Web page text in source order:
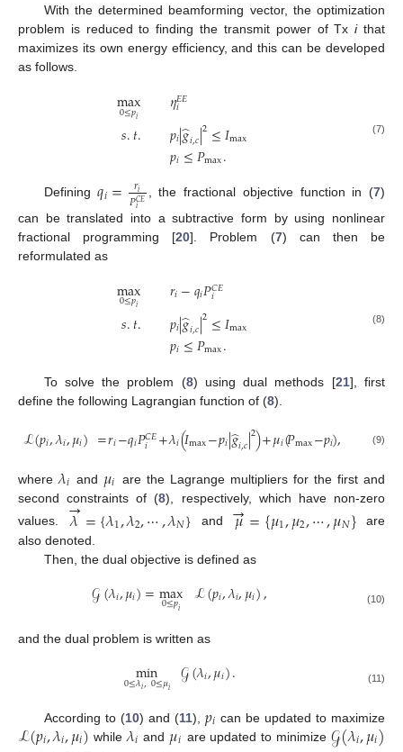
With the determined beamforming vector, the optimization
problem is reduced to finding the transmit power of Txithat
maximizes its own energy efficiency, and this can be developed
as follows.
max
0≤𝑝𝑖
𝑠.𝑡.
𝜂𝐸𝐸
𝑖
𝑝𝑖|𝑔
̂𝑖,𝑐|2≤𝐼max
𝑝𝑖≤𝑃max.
(7)
Defining𝑞𝑖= 𝑟𝑖
𝑃𝐶𝐸
𝑖 , the fractional objective function in (7)
can be translated into a subtractive form by using nonlinear
fractional programming [20]. Problem (7) can then be
reformulated as
max
0≤𝑝𝑖
𝑠.𝑡.
𝑟𝑖−𝑞𝑖𝑃𝐶𝐸
𝑖
𝑝𝑖|𝑔
̂𝑖,𝑐|2≤𝐼max
𝑝𝑖≤𝑃max.
(8)
To solve the problem (8) using dual methods [21], first
define the following Lagrangian function of (8).
ℒ(𝑝𝑖,𝜆𝑖,𝜇𝑖) =𝑟𝑖−𝑞𝑖𝑃𝐶𝐸
𝑖 +𝜆𝑖(𝐼max−𝑝𝑖|𝑔
̂𝑖,𝑐|2)+𝜇𝑖(𝑃max−𝑝𝑖), (9)
where𝜆𝑖 and 𝜇𝑖 are the Lagrange multipliers for the first and
second constraints of (8), respectively, which have non-zero
values.
𝜆
→={𝜆1,𝜆2,⋯,𝜆𝑁} and 𝜇
→={𝜇1,𝜇2,⋯,𝜇𝑁} are
also denoted.
Then, the dual objective is defined as
𝒢(𝜆𝑖,𝜇𝑖)=max
0≤𝑝𝑖 ℒ(𝑝𝑖,𝜆𝑖,𝜇𝑖), (10)
and the dual problem is written as
min
0≤𝜆𝑖,0≤𝜇𝑖 𝒢(𝜆𝑖,𝜇𝑖). (11)
According to (10) and (11), 𝑝𝑖 can be updated to maximize
ℒ(𝑝𝑖,𝜆𝑖,𝜇𝑖) while 𝜆𝑖 and 𝜇𝑖 are updated to minimize 𝒢(𝜆𝑖,𝜇𝑖)